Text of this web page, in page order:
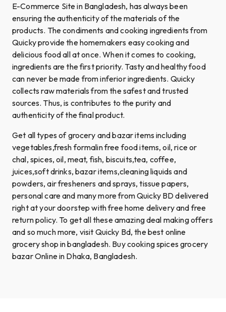
E-Commerce Site in Bangladesh, has always been
ensuring the authenticity of the materials of the
products. The condiments and cooking ingredients from
Quicky provide the homemakers easy cooking and
delicious food all at once. When it comes to cooking,
ingredients are the first priority. Tasty and healthy food
can never be made from inferior ingredients. Quicky
collects raw materials from the safest and trusted
sources. Thus, is contributes to the purity and
authenticity of the final product.
Get all types of grocery and bazar items including
vegetables,fresh formalin free food items, oil, rice or
chal, spices, oil, meat, fish, biscuits,tea, coffee,
juices,soft drinks, bazar items,cleaning liquids and
powders, air fresheners and sprays, tissue papers,
personal care and many more from Quicky BD delivered
right at your doorstep with free home delivery and free
return policy. To get all these amazing deal making offers
and so much more, visit Quicky Bd, the best online
grocery shop in bangladesh. Buy cooking spices grocery
bazar Online in Dhaka, Bangladesh.